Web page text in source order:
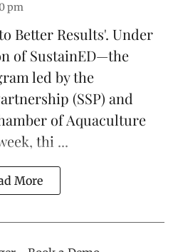
pm
Better Results'. Under
ofSustainED—the
led by the
(SSP) and
of Aquaculture
thi ...
More